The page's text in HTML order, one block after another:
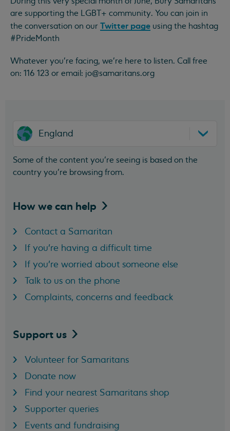
are supporting the LGBT+ community. You can join in
the conversation on our Twitter page using the hashtag
#PrideMonth
Whatever you're facing, we're here to listen. Call free
on: 116 123 or email: jo@samaritans.org
England
Some of the content you’re seeing is based on the
country you’re browsing from.
How we can help
Contact a Samaritan
If you're having a difficult time
If you're worried about someone else
Talk to us on the phone
Complaints, concerns and feedback
Support us
Volunteer for Samaritans
Donate now
Find your nearest Samaritans shop
Supporter queries
Events and fundraising